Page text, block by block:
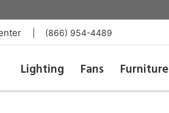
(866) 954-4489
Lighting Fans Furniture